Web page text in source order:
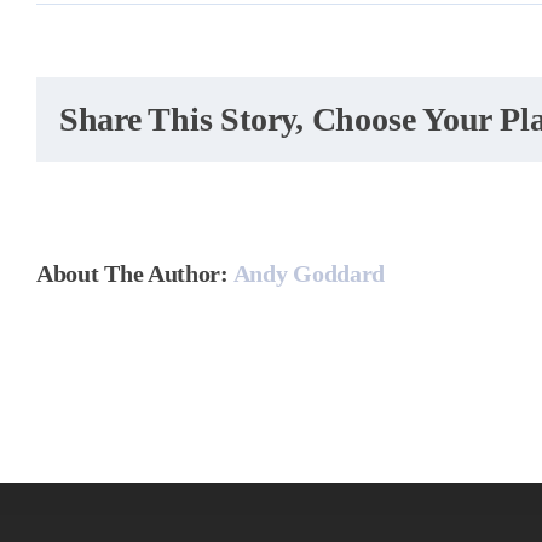
How
Share This Story, Choose Your
About The Author: Andy Goddard